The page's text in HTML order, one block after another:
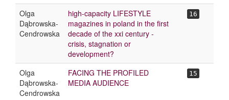
Olga
Dąbrowska-
Cendrowska
high-capacity LIFESTYLE
magazines in poland in the first
decade of the xxi century -
crisis, stagnation or
development?
16
Olga
Dąbrowska-
Cendrowska
FACING THE PROFILED
MEDIA AUDIENCE
15